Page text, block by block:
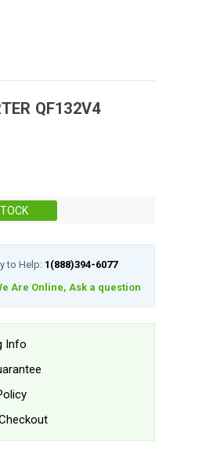
QF132V4
to Help: 1(888)394-6077
Are Online, Ask a question
Info